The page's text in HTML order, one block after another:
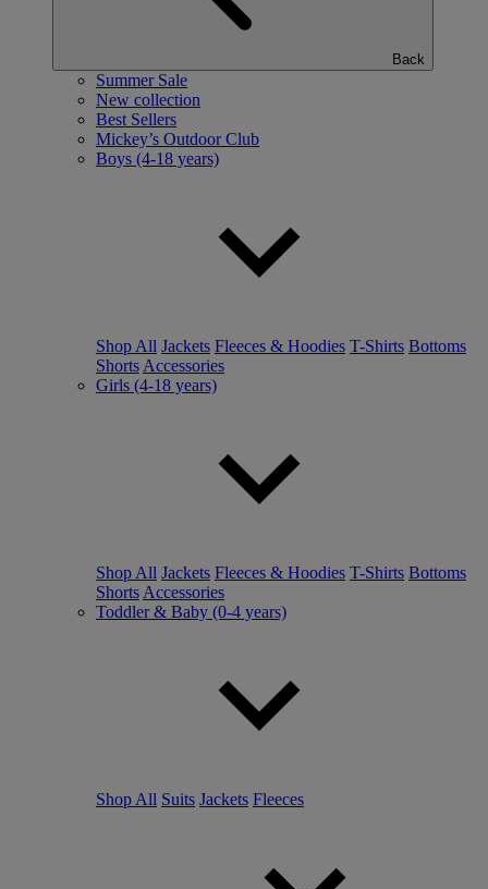
Back
Summer Sale
New collection
Best Sellers
Mickey’s Outdoor Club
Boys (4-18 years)
Shop All Jackets Fleeces & Hoodies T-Shirts Bottoms
Shorts Accessories
Girls (4-18 years)
Shop All Jackets Fleeces & Hoodies T-Shirts Bottoms
Shorts Accessories
Toddler & Baby (0-4 years)
Shop All Suits Jackets Fleeces